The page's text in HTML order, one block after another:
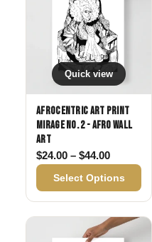
Quick view
Afrocentric Art Print
Mirage No. 2 - Afro Wall
Art
$24.00 – $44.00Price
Select Options